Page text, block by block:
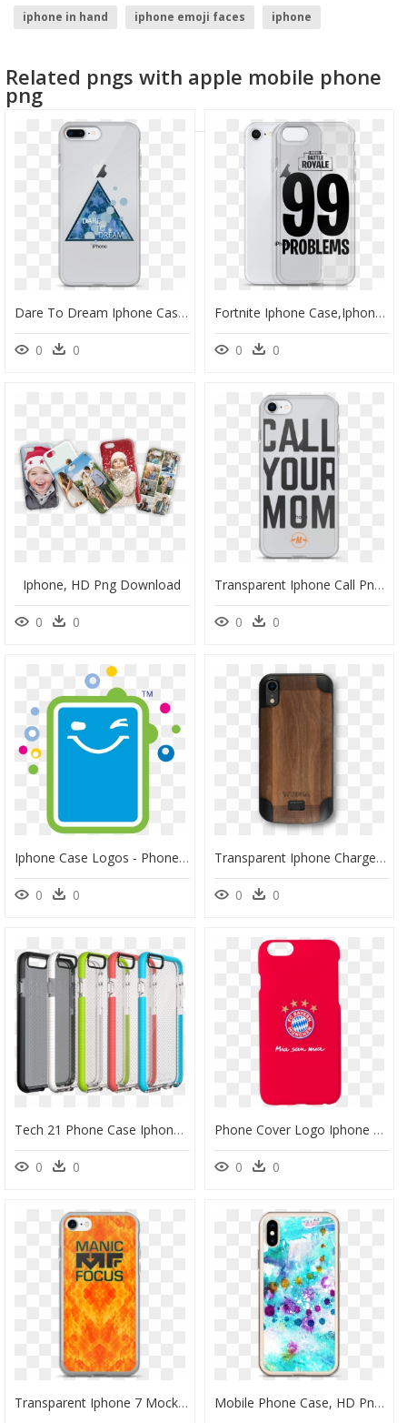
iphone in hand iphone emoji faces
iphone
Related pngs with apple mobile phone
png
Dare To Dream Iphone Case - Joyner Lucas Phone Case, HD Png Download
0 0
Fortnite Iphone Case,iphone 6/6s - Mobile Phone Case, HD Png Download
0 0
Iphone, HD Png Download
0 0
Transparent Iphone Call Png - Mobile Phone Case, Png Download
0 0
Iphone Case Logos - Phone Cases Companies, HD Png Download
0 0
Transparent Iphone Charger Png - Mobile Phone Case, Png Download
0 0
Tech 21 Phone Case Iphone 6s, HD Png Download
0 0
Phone Cover Logo Iphone 6/6s - Mobile Phone Case, HD Png Download
0 0
Transparent Iphone 7 Mockup Png - Mobile Phone Case, Png Download Mobile Phone Case, HD Png Download